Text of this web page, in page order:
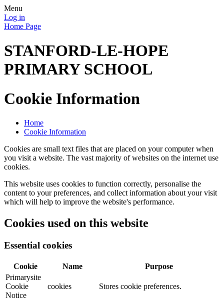
Menu
Log in
Home Page
STANFORD-LE-HOPE
PRIMARY SCHOOL
Cookie Information
Home
Cookie Information
Cookies are small text files that are placed on your computer when
you visit a website. The vast majority of websites on the internet use
cookies.
This website uses cookies to function correctly, personalise the
content to your preferences, and collect information about your visit
which will help to improve the website's performance.
Cookies used on this website
Essential cookies
Cookie Name
Purpose
Primarysite
Cookie
Notice
cookies Stores cookie preferences.